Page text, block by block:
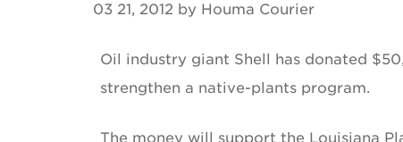
03 21, 2012 by Houma Courier
Oil industry giant Shell has donated
strengthen a native-plants program.
The money will support the Louisiana